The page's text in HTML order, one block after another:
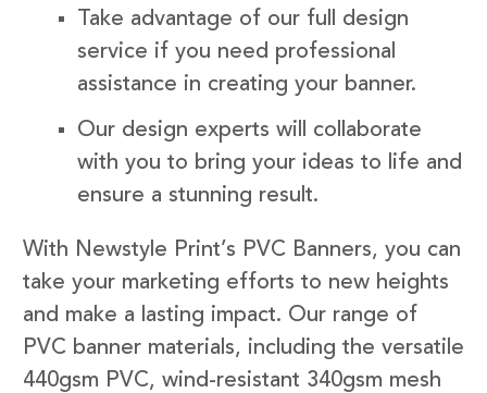
Take advantage of our full design
service if you need professional
assistance in creating your banner.
Our design experts will collaborate
with you to bring your ideas to life and
ensure a stunning result.
With Newstyle Print’s PVC Banners, you can
take your marketing efforts to new heights
and make a lasting impact. Our range of
PVC banner materials, including the versatile
440gsm PVC, wind-resistant 340gsm mesh